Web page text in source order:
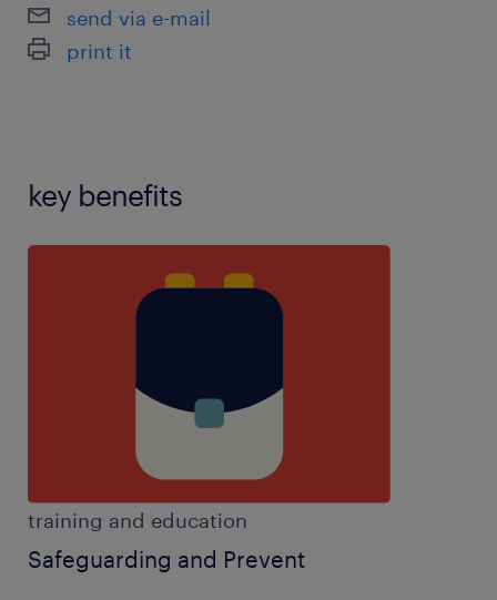
handling,marking,mentor experience,personal care
experience,planning,resilience,restraint
send via e-mail
print it
key benefits
training and education
Safeguarding and Prevent